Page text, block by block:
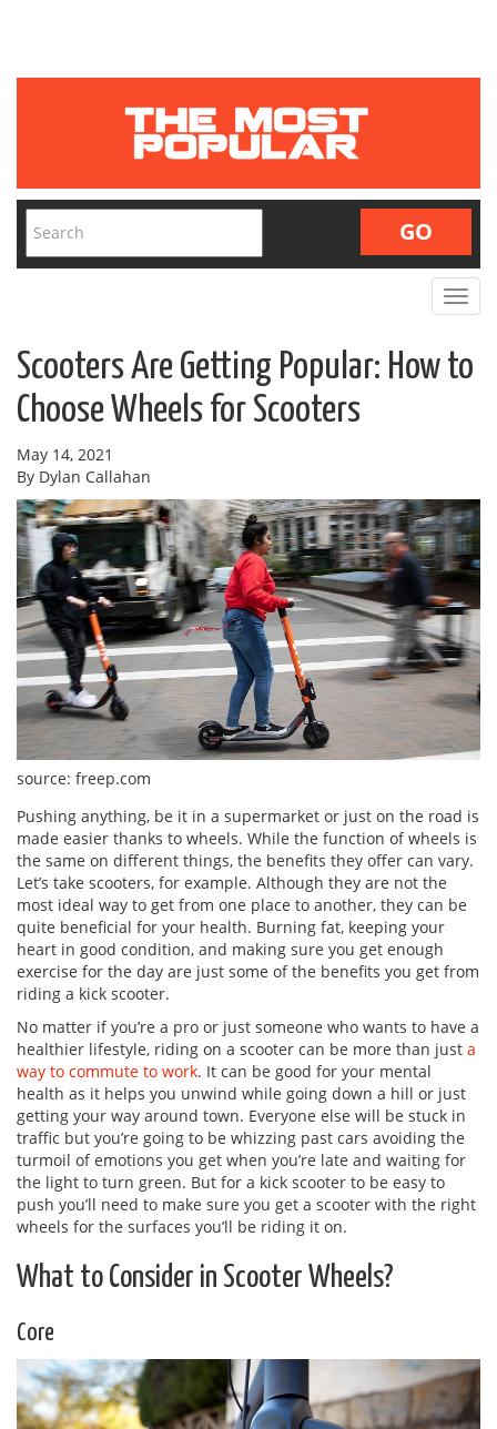
Toggle
Scooters Are Getting Popular: How to
Choose Wheels for Scooters
May 14, 2021
By Dylan Callahan
source: freep.com
Pushing anything, be it in a supermarket or just on the road is
made easier thanks to wheels. While the function of wheels is
the same on different things, the benefits they offer can vary.
Let’s take scooters, for example. Although they are not the
most ideal way to get from one place to another, they can be
quite beneficial for your health. Burning fat, keeping your
heart in good condition, and making sure you get enough
exercise for the day are just some of the benefits you get from
riding a kick scooter.
No matter if you’re a pro or just someone who wants to have a
healthier lifestyle, riding on a scooter can be more than just a
way to commute to work. It can be good for your mental
health as it helps you unwind while going down a hill or just
getting your way around town. Everyone else will be stuck in
traffic but you’re going to be whizzing past cars avoiding the
turmoil of emotions you get when you’re late and waiting for
the light to turn green. But for a kick scooter to be easy to
push you’ll need to make sure you get a scooter with the right
wheels for the surfaces you’ll be riding it on.
What to Consider in Scooter Wheels?
Core